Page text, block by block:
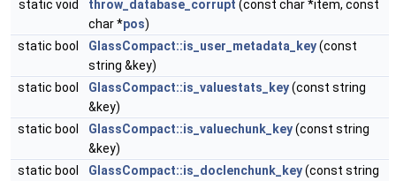
static void throw_database_corrupt (const char *item, const
char *pos)
static bool
GlassCompact::is_user_metadata_key(const
string &key)
static bool
GlassCompact::is_valuestats_key(const string
&key)
static bool
GlassCompact::is_valuechunk_key(const string
&key)
static bool
GlassCompact::is_doclenchunk_key(const string